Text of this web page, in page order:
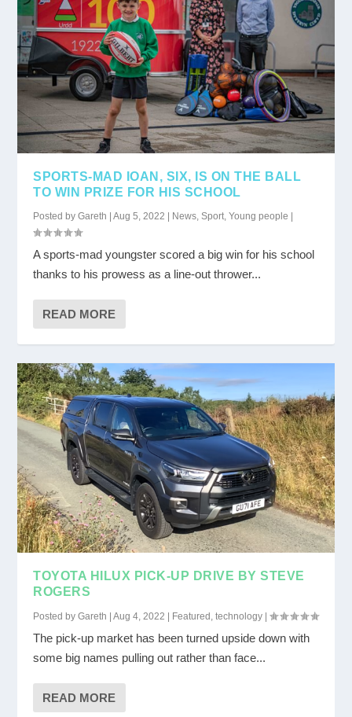
SPORTS-MAD IOAN, SIX, IS ON THE BALL
TO WIN PRIZE FOR HIS SCHOOL
Posted byGareth |Aug 5, 2022 | News ,Sport ,Young people |
A sports-mad youngster scored a big win for his school
thanks to his prowess as a line-out thrower...
READ MORE
TOYOTA HILUX PICK-UP DRIVE BY STEVE
ROGERS
Posted byGareth |Aug 4, 2022 Featured ,technology |
The pick-up market has been turned upside down with
some big names pulling out rather than face...
READ MORE